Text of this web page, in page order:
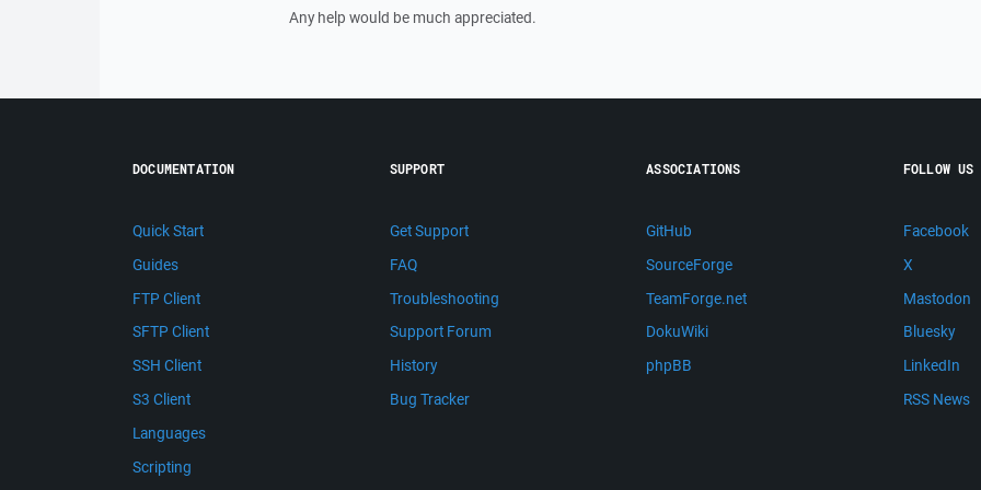
Any help would be much appreciated.
DOCUMENTATION
Quick Start
Guides
FTP Client
SFTP Client
SSH Client
S3 Client
Languages
Scripting
SUPPORT
Get Support
FAQ
Troubleshooting
Support Forum
History
Bug Tracker
ASSOCIATIONS
GitHub
SourceForge
TeamForge.net
DokuWiki
phpBB
FOLLOW US
Facebook
X
Mastodon
Bluesky
LinkedIn
RSS News